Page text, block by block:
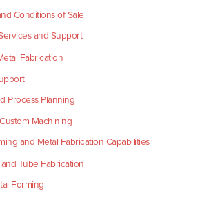
Conditions of Sale
and Support
Fabrication
Process Planning
Machining
and Metal Fabrication Capabilities
Tube Fabrication
Forming